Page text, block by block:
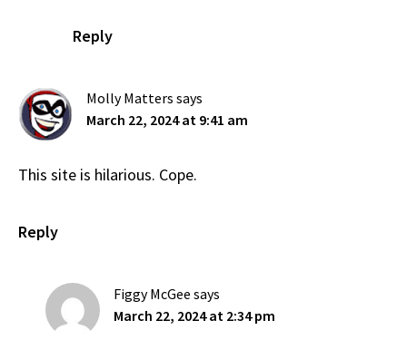
Reply
Molly Matters says
March 22, 2024 at 9:41 am
This site is hilarious. Cope.
Reply
Figgy McGee says
March 22, 2024 at 2:34 pm